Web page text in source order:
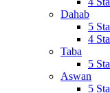
Dahab
5
4
Taba
5
Aswan
5